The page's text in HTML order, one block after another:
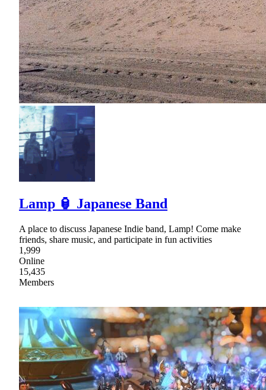
Lamp 🏮 Japanese Band
A place to discuss Japanese Indie band, Lamp! Come make
friends, share music, and participate in fun activities
1,999
Online
15,435
Members